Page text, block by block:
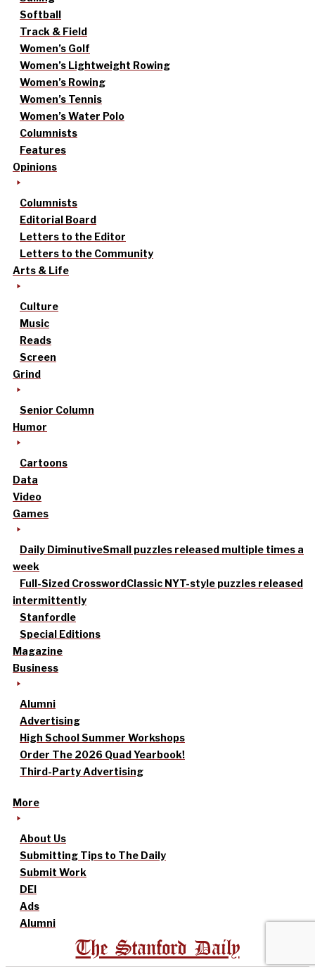
Softball
Track & Field
Women’s Golf
Women’s Lightweight Rowing
Women’s Rowing
Women’s Tennis
Women’s Water Polo
Columnists
Features
Opinions
Columnists
Editorial Board
Letters to the Editor
Letters to the Community
Arts & Life
Culture
Music
Reads
Screen
Grind
Senior Column
Humor
Cartoons
Data
Video
Games
Daily DiminutiveSmall puzzles released multiple times a
week
Full-Sized CrosswordClassic NYT-style puzzles released
intermittently
Stanfordle
Special Editions
Magazine
Business
Alumni
Advertising
High School Summer Workshops
Order The 2026 Quad Yearbook!
Third-Party Advertising
More
About Us
Submitting Tips to The Daily
Submit Work
DEI
Ads
Alumni
The Stanford Daily